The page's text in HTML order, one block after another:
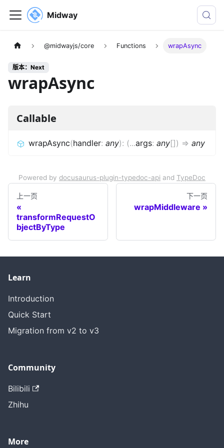
Midway
@midwayjs/core Functions wrapAsync
版本：Next
wrapAsync
Callable
wrapAsync(handler: any): (...args: any[]) => any
Powered by docusaurus-plugin-typedoc-api and TypeDoc
上一页
transformRequestO
bjectByType
下一页
wrapMiddleware
Learn
Introduction
Quick Start
Migration from v2 to v3
Community
Bilibili
Zhihu
More